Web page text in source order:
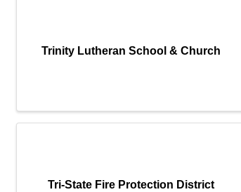
Trinity Lutheran School & Church
Tri-State Fire Protection District